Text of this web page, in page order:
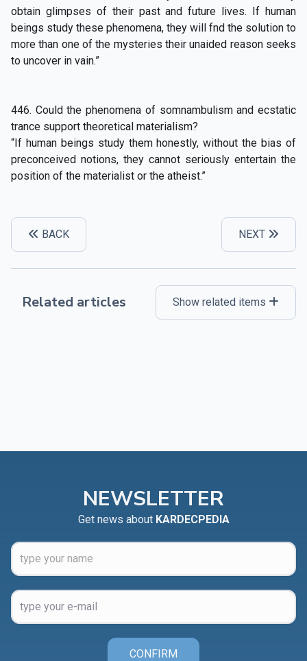
obtain glimpses of their past and future lives. If human
beings study these phenomena, they will fnd the solution to
more than one of the mysteries their unaided reason seeks
to uncover in vain.”
446. Could the phenomena of somnambulism and ecstatic
trance support theoretical materialism?
“If human beings study them honestly, without the bias of
preconceived notions, they cannot seriously entertain the
position of the materialist or the atheist.”
BACK NEXT
Related articles Show related items
NEWSLETTER
Get news about KARDECPEDIA
CONFIRM